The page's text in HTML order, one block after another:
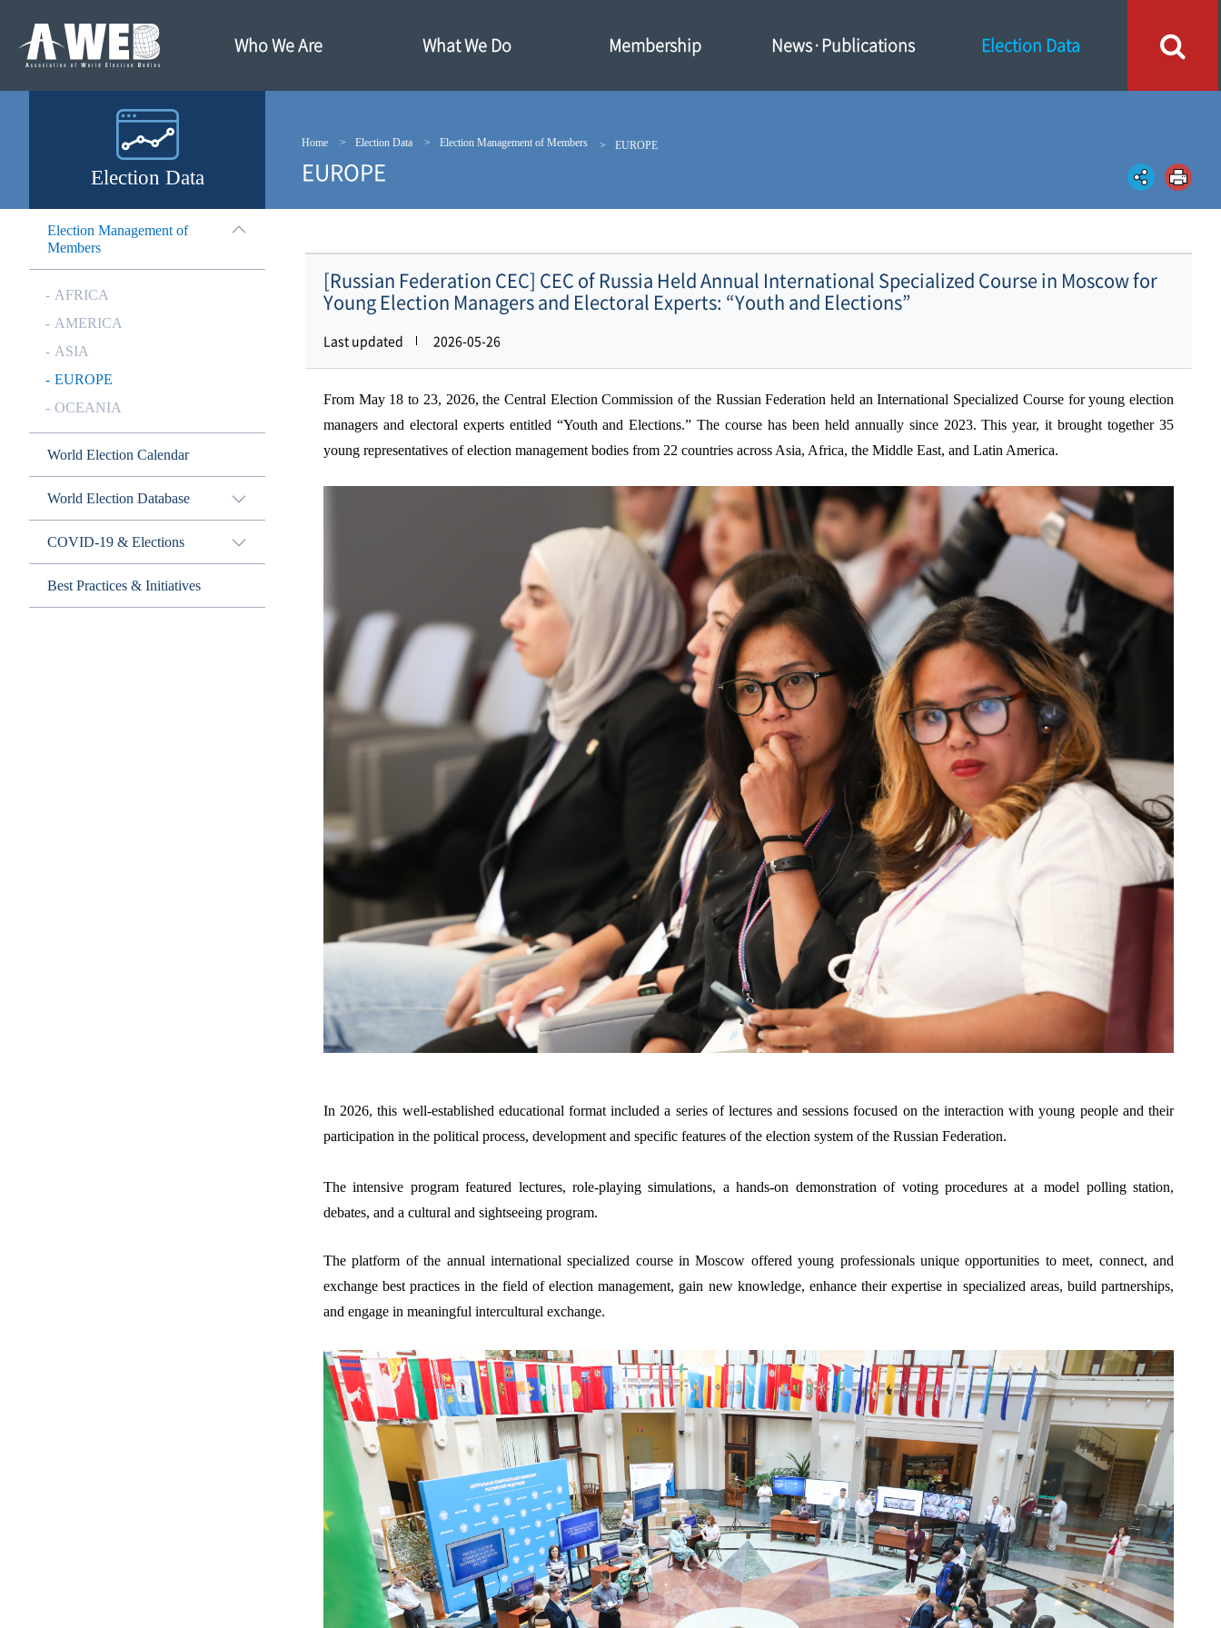
기
가
Who We Are What We Do Membership News·Publications Election Data
Election Data
Home Election Data Election Management of Members EUROPE
EUROPE
Election Management of
Members
AFRICA
AMERICA
ASIA
EUROPE
OCEANIA
World Election Calendar
World Election Database
COVID-19 & Elections
Best Practices & Initiatives
[Russian Federation CEC] CEC of Russia Held Annual International Specialized Course in Moscow for
Young Election Managers and Electoral Experts: “Youth and Elections”
Last updated 2026-05-26
From May 18 to 23, 2026, the Central Election Commission of the Russian Federation held anInternational Specialized Course for young election
managers and electoral experts entitled “Youth and Elections.” The course has been held annually since 2023. This year, it brought together 35
young representatives of election management bodies from 22 countries across Asia, Africa, the Middle East, and Latin America.
In 2026, this well-established educational format included a series of lectures and sessions focused on the interaction with young people and their
participation in the political process, development and specific features of the election system of the Russian Federation.
The intensive program featured lectures, role-playing simulations, a hands-on demonstration of voting procedures at a model polling station,
debates, and a cultural and sightseeing program.
The platform of the annual international specialized course in Moscow offered young professionals unique opportunities to meet, connect, and
exchange best practices in the field of election management, gain new knowledge, enhance their expertise in specialized areas, build partnerships,
and engage in meaningful intercultural exchange.